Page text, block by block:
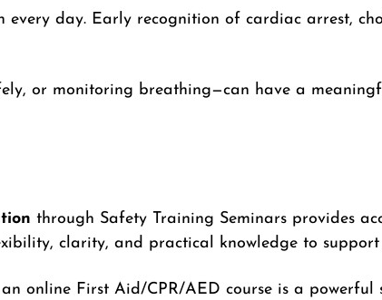
day. Early recognition of cardiac arrest,
or monitoring breathing—can have a
through Safety Training Seminars provides
clarity, and practical knowledge to support
online First Aid/CPR/AED course is a